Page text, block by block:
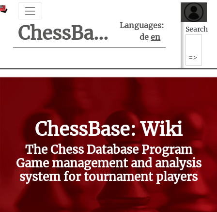
ChessBase Support Center
Languages:
de en
Search
ChessBase: Wiki
The Chess Database Program
Game management and analysis
system for tournament players